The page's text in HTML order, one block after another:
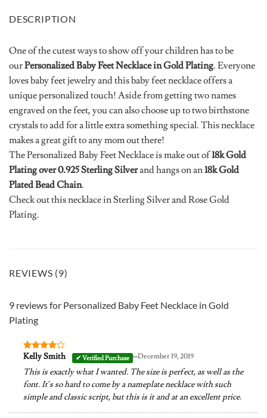
DESCRIPTION
One of the cutest ways to show off your children has to be
ourPersonalized Baby Feet Necklace in Gold Plating. Everyone
loves baby feet jewelry and this baby feet necklace offers a
unique personalized touch! Aside from getting two names
engraved on the feet, you can also choose up to two birthstone
crystals to add for a little extra something special. This necklace
makes a great gift to any mom out there!
The Personalized Baby Feet Necklace is make out of18k Gold
Plating over 0.925 Sterling Silverand hangs on an18k Gold
Plated Bead Chain.
Check out this necklace in Sterling Silver and Rose Gold
Plating.
REVIEWS (9)
9 reviews for Personalized Baby Feet Necklace in Gold
Plating
Rated4
Kelly Smith –December 19, 2019
This is exactly what I wanted. The size is perfect, as well as the
font. It’s so hard to come by a nameplate necklace with such
simple and classic script, but this is it and at an excellent price.